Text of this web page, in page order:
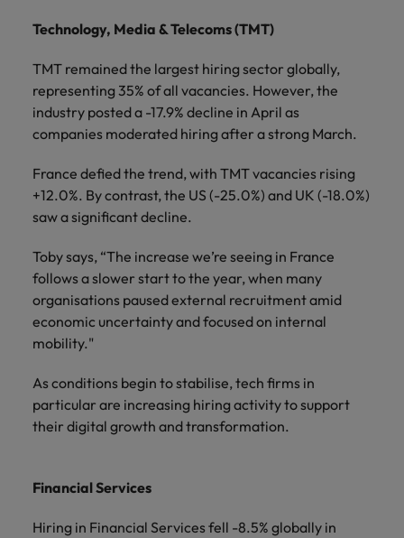
Technology, Media & Telecoms (TMT)
TMT remained the largest hiring sector globally,
representing 35% of all vacancies. However, the
industry posted a -17.9% decline in April as
companies moderated hiring after a strong March.
France defied the trend, with TMT vacancies rising
+12.0%. By contrast, the US (-25.0%) and UK (-18.0%)
saw a significant decline.
Toby says, “The increase we’re seeing in France
follows a slower start to the year, when many
organisations paused external recruitment amid
economic uncertainty and focused on internal
mobility."
As conditions begin to stabilise, tech firms in
particular are increasing hiring activity to support
their digital growth and transformation.
Financial Services
Hiring in Financial Services fell -8.5% globally in